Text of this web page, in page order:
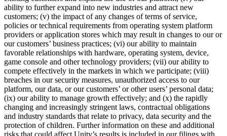
ability to further expand into new industries and attract new
customers; (v) the impact of any changes of terms of service,
policies or technical requirements from operating system platform
providers or application stores which may result in changes to our or
our customers’ business practices; (vi) our ability to maintain
favorable relationships with hardware, operating system, device,
game console and other technology providers; (vii) our ability to
compete effectively in the markets in which we participate; (viii)
breaches in our security measures, unauthorized access to our
platform, our data, or our customers’ or other users’ personal data;
(ix) our ability to manage growth effectively; and (x) the rapidly
changing and increasingly stringent laws, contractual obligations
and industry standards that relate to privacy, data security and the
protection of children. Further information on these and additional